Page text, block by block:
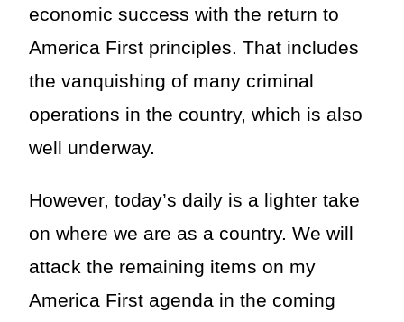
economic success with the return to
America First principles. That includes
the vanquishing of many criminal
operations in the country, which is also
well underway.
However, today’s daily is a lighter take
on where we are as a country. We will
attack the remaining items on my
America First agenda in the coming